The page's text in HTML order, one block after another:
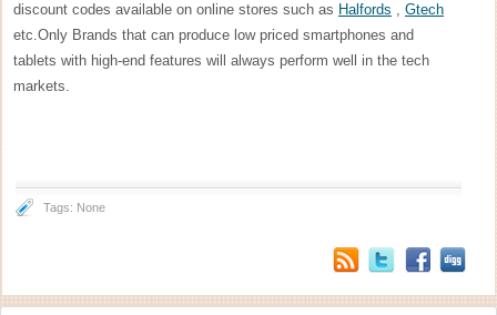
discount codes available on online stores such as Halfords , Gtech
etc.Only Brands that can produce low priced smartphones and
tablets with high-end features will always perform well in the tech
markets.
Tags: None